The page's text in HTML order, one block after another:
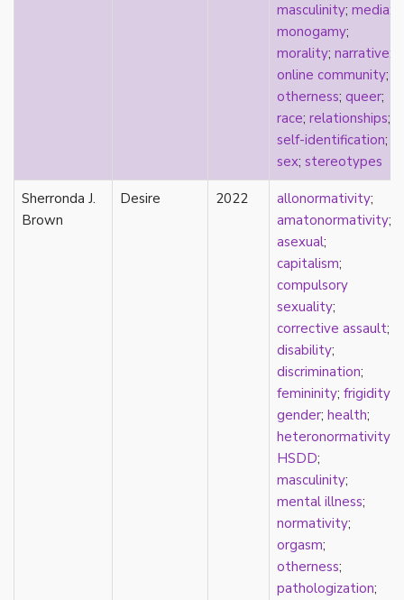
masturbation
media
medieval
masculinity; media;
monogamy;
morality; narrative;
online community;
otherness; queer;
race; relationships;
self-identification;
sex; stereotypes
Sherronda J.
Brown
Desire 2022 allonormativity;
amatonormativity;
asexual;
capitalism;
compulsory
sexuality;
corrective assault;
disability;
discrimination;
femininity; frigidity
gender; health;
heteronormativity
HSDD;
masculinity;
mental illness;
normativity;
orgasm;
otherness;
pathologization;